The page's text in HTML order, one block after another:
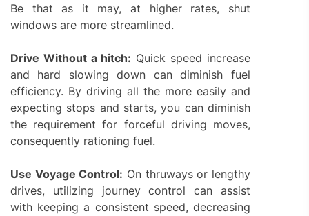
Be that as it may, at higher rates, shut
windows are more streamlined.
Drive Without a hitch: Quick speed increase
and hard slowing down can diminish fuel
efficiency. By driving all the more easily and
expecting stops and starts, you can diminish
the requirement for forceful driving moves,
consequently rationing fuel.
Use Voyage Control: On thruways or lengthy
drives, utilizing journey control can assist
with keeping a consistent speed, decreasing